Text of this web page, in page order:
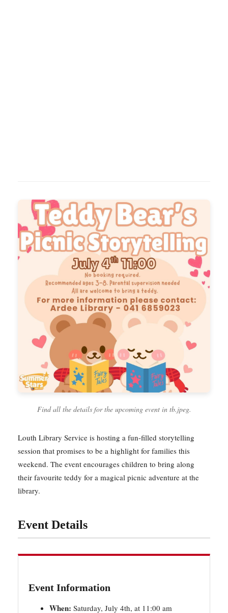
Find all the details for the upcoming event in tb.jpeg.
Louth Library Service is hosting a fun-filled storytelling
session that promises to be a highlight for families this
weekend. The event encourages children to bring along
their favourite teddy for a magical picnic adventure at the
library.
Event Details
Event Information
When: Saturday, July 4th, at 11:00 am